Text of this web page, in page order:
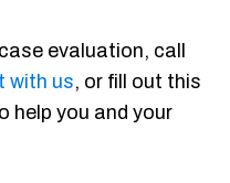
evaluation, call
with us, or fill out this
help you and your